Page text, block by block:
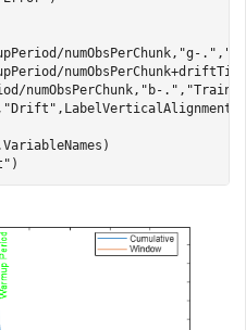
numObsPerChunk, "g-." ,
"b-." ,
"Drift" ,LabelVerticalAlignment=
)